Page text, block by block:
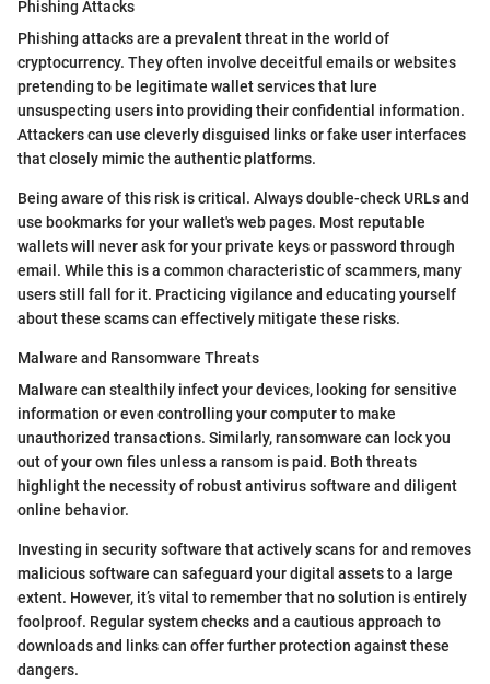
Phishing Attacks
Phishing attacks are a prevalent threat in the world of
cryptocurrency. They often involve deceitful emails or websites
pretending to be legitimate wallet services that lure
unsuspecting users into providing their confidential information.
Attackers can use cleverly disguised links or fake user interfaces
that closely mimic the authentic platforms.
Being aware of this risk is critical. Always double-check URLs and
use bookmarks for your wallet's web pages. Most reputable
wallets will never ask for your private keys or password through
email. While this is a common characteristic of scammers, many
users still fall for it. Practicing vigilance and educating yourself
about these scams can effectively mitigate these risks.
Malware and Ransomware Threats
Malware can stealthily infect your devices, looking for sensitive
information or even controlling your computer to make
unauthorized transactions. Similarly, ransomware can lock you
out of your own files unless a ransom is paid. Both threats
highlight the necessity of robust antivirus software and diligent
online behavior.
Investing in security software that actively scans for and removes
malicious software can safeguard your digital assets to a large
extent. However, it’s vital to remember that no solution is entirely
foolproof. Regular system checks and a cautious approach to
downloads and links can offer further protection against these
dangers.